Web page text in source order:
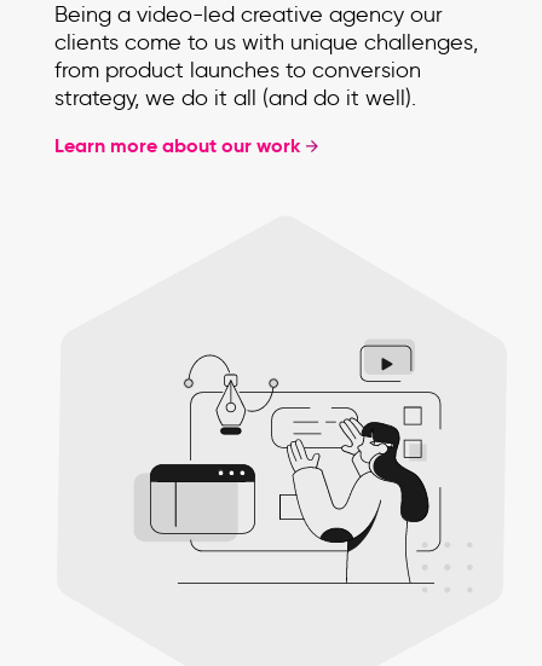
Being a video-led creative agency our
clients come to us with unique challenges,
from product launches to conversion
strategy, we do it all (and do it well).
Learn more about our work